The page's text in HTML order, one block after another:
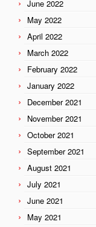
June 2022
May 2022
April 2022
March 2022
February 2022
January 2022
December 2021
November 2021
October 2021
September 2021
August 2021
July 2021
June 2021
May 2021